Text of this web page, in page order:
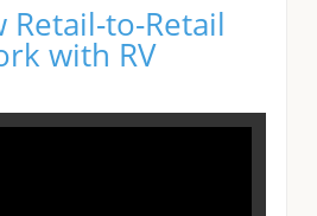
Retail-to-Retail
with RV